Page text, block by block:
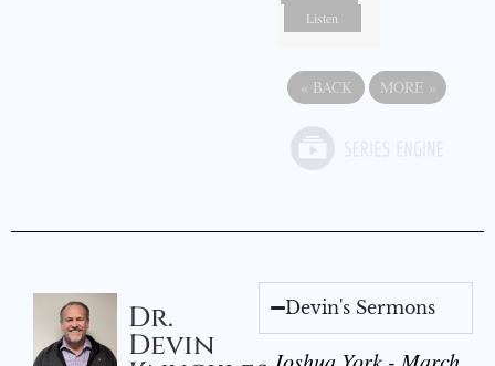
Listen
« BACK MORE »
Dr.
Devin
Devin's Sermons